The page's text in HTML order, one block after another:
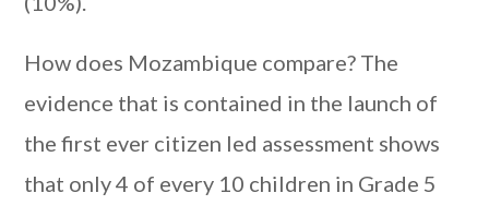
How does Mozambique compare? The
evidence that is contained in the launch of
the first ever citizen led assessment shows
that only 4 of every 10 children in Grade 5